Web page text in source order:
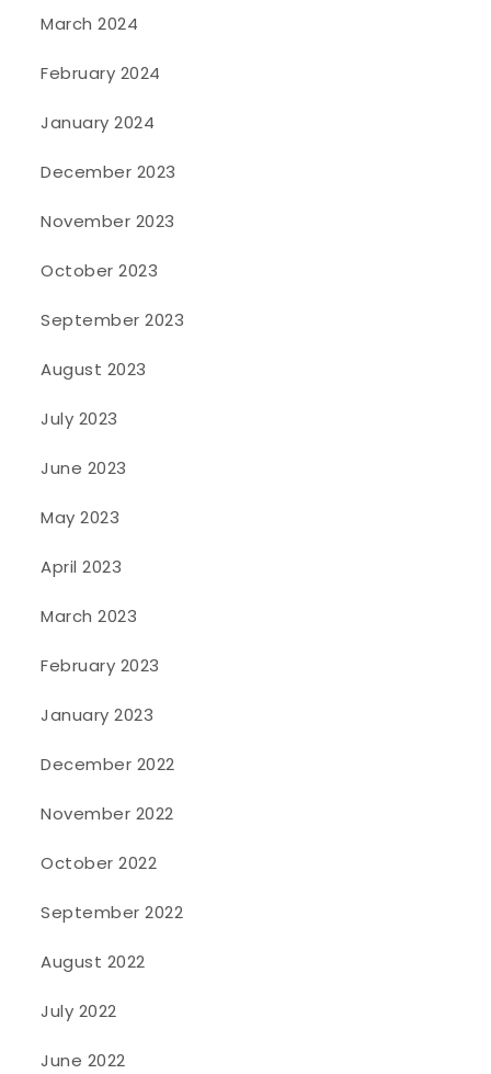
March 2024
February 2024
January 2024
December 2023
November 2023
October 2023
September 2023
August 2023
July 2023
June 2023
May 2023
April 2023
March 2023
February 2023
January 2023
December 2022
November 2022
October 2022
September 2022
August 2022
July 2022
June 2022